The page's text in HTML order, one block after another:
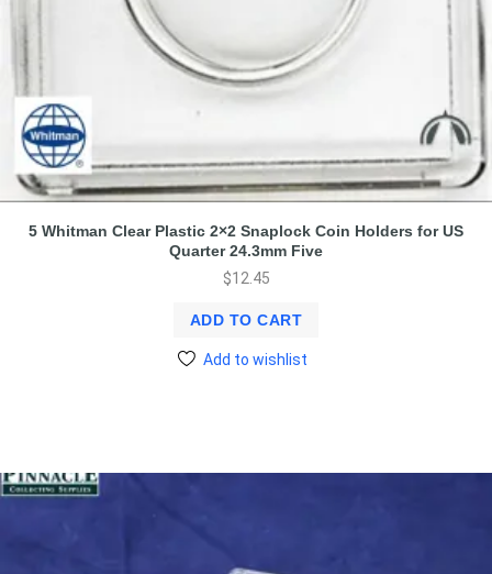
5 Whitman Clear Plastic 2×2 Snaplock Coin Holders for US
Quarter 24.3mm Five
$12.45
ADD TO CART
Add to wishlist